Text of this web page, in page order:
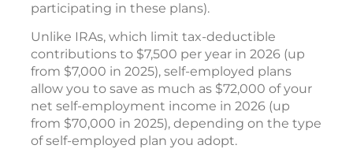
participating in these plans).
Unlike IRAs, which limit tax-deductible
contributions to $7,500 per year in 2026 (up
from $7,000 in 2025), self-employed plans
allow you to save as much as $72,000 of your
net self-employment income in 2026 (up
from $70,000 in 2025), depending on the type
of self-employed plan you adopt.